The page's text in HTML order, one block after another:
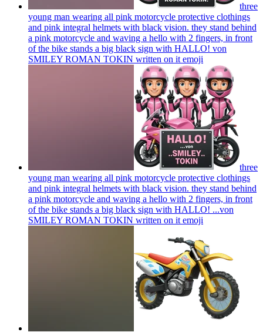
three
young man wearing all pink motorcycle protective clothings
and pink integral helmets with black vision. they stand behind
a pink motorcycle and waving a hello with 2 fingers, in front
of the bike stands a big black sign with HALLO! von
SMILEY ROMAN TOKIN written on it emoji
three
young man wearing all pink motorcycle protective clothings
and pink integral helmets with black vision. they stand behind
a pink motorcycle and waving a hello with 2 fingers, in front
of the bike stands a big black sign with HALLO! ...von
SMILEY ROMAN TOKIN written on it emoji